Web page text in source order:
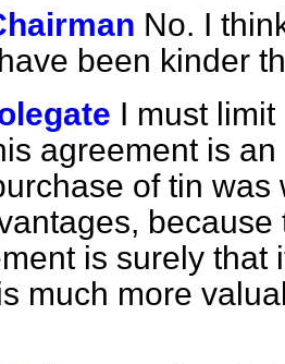
No. I
been kinder
I must
agreement is
of tin
is surely that
much more